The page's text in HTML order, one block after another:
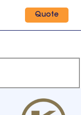
Quote